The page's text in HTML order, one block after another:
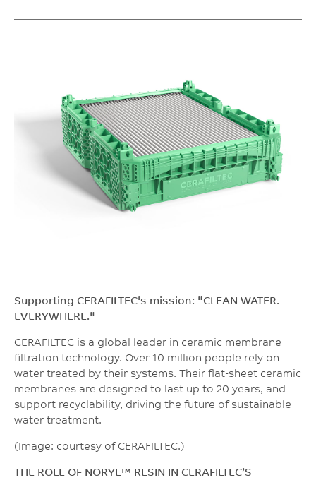
Supporting CERAFILTEC's mission: "CLEAN WATER.
EVERYWHERE."
CERAFILTEC is a global leader in ceramic membrane
filtration technology. Over 10 million people rely on
water treated by their systems. Their flat-sheet ceramic
membranes are designed to last up to 20 years, and
support recyclability, driving the future of sustainable
water treatment.
(Image: courtesy of CERAFILTEC.)
THE ROLE OF NORYL™ RESIN IN CERAFILTEC’S